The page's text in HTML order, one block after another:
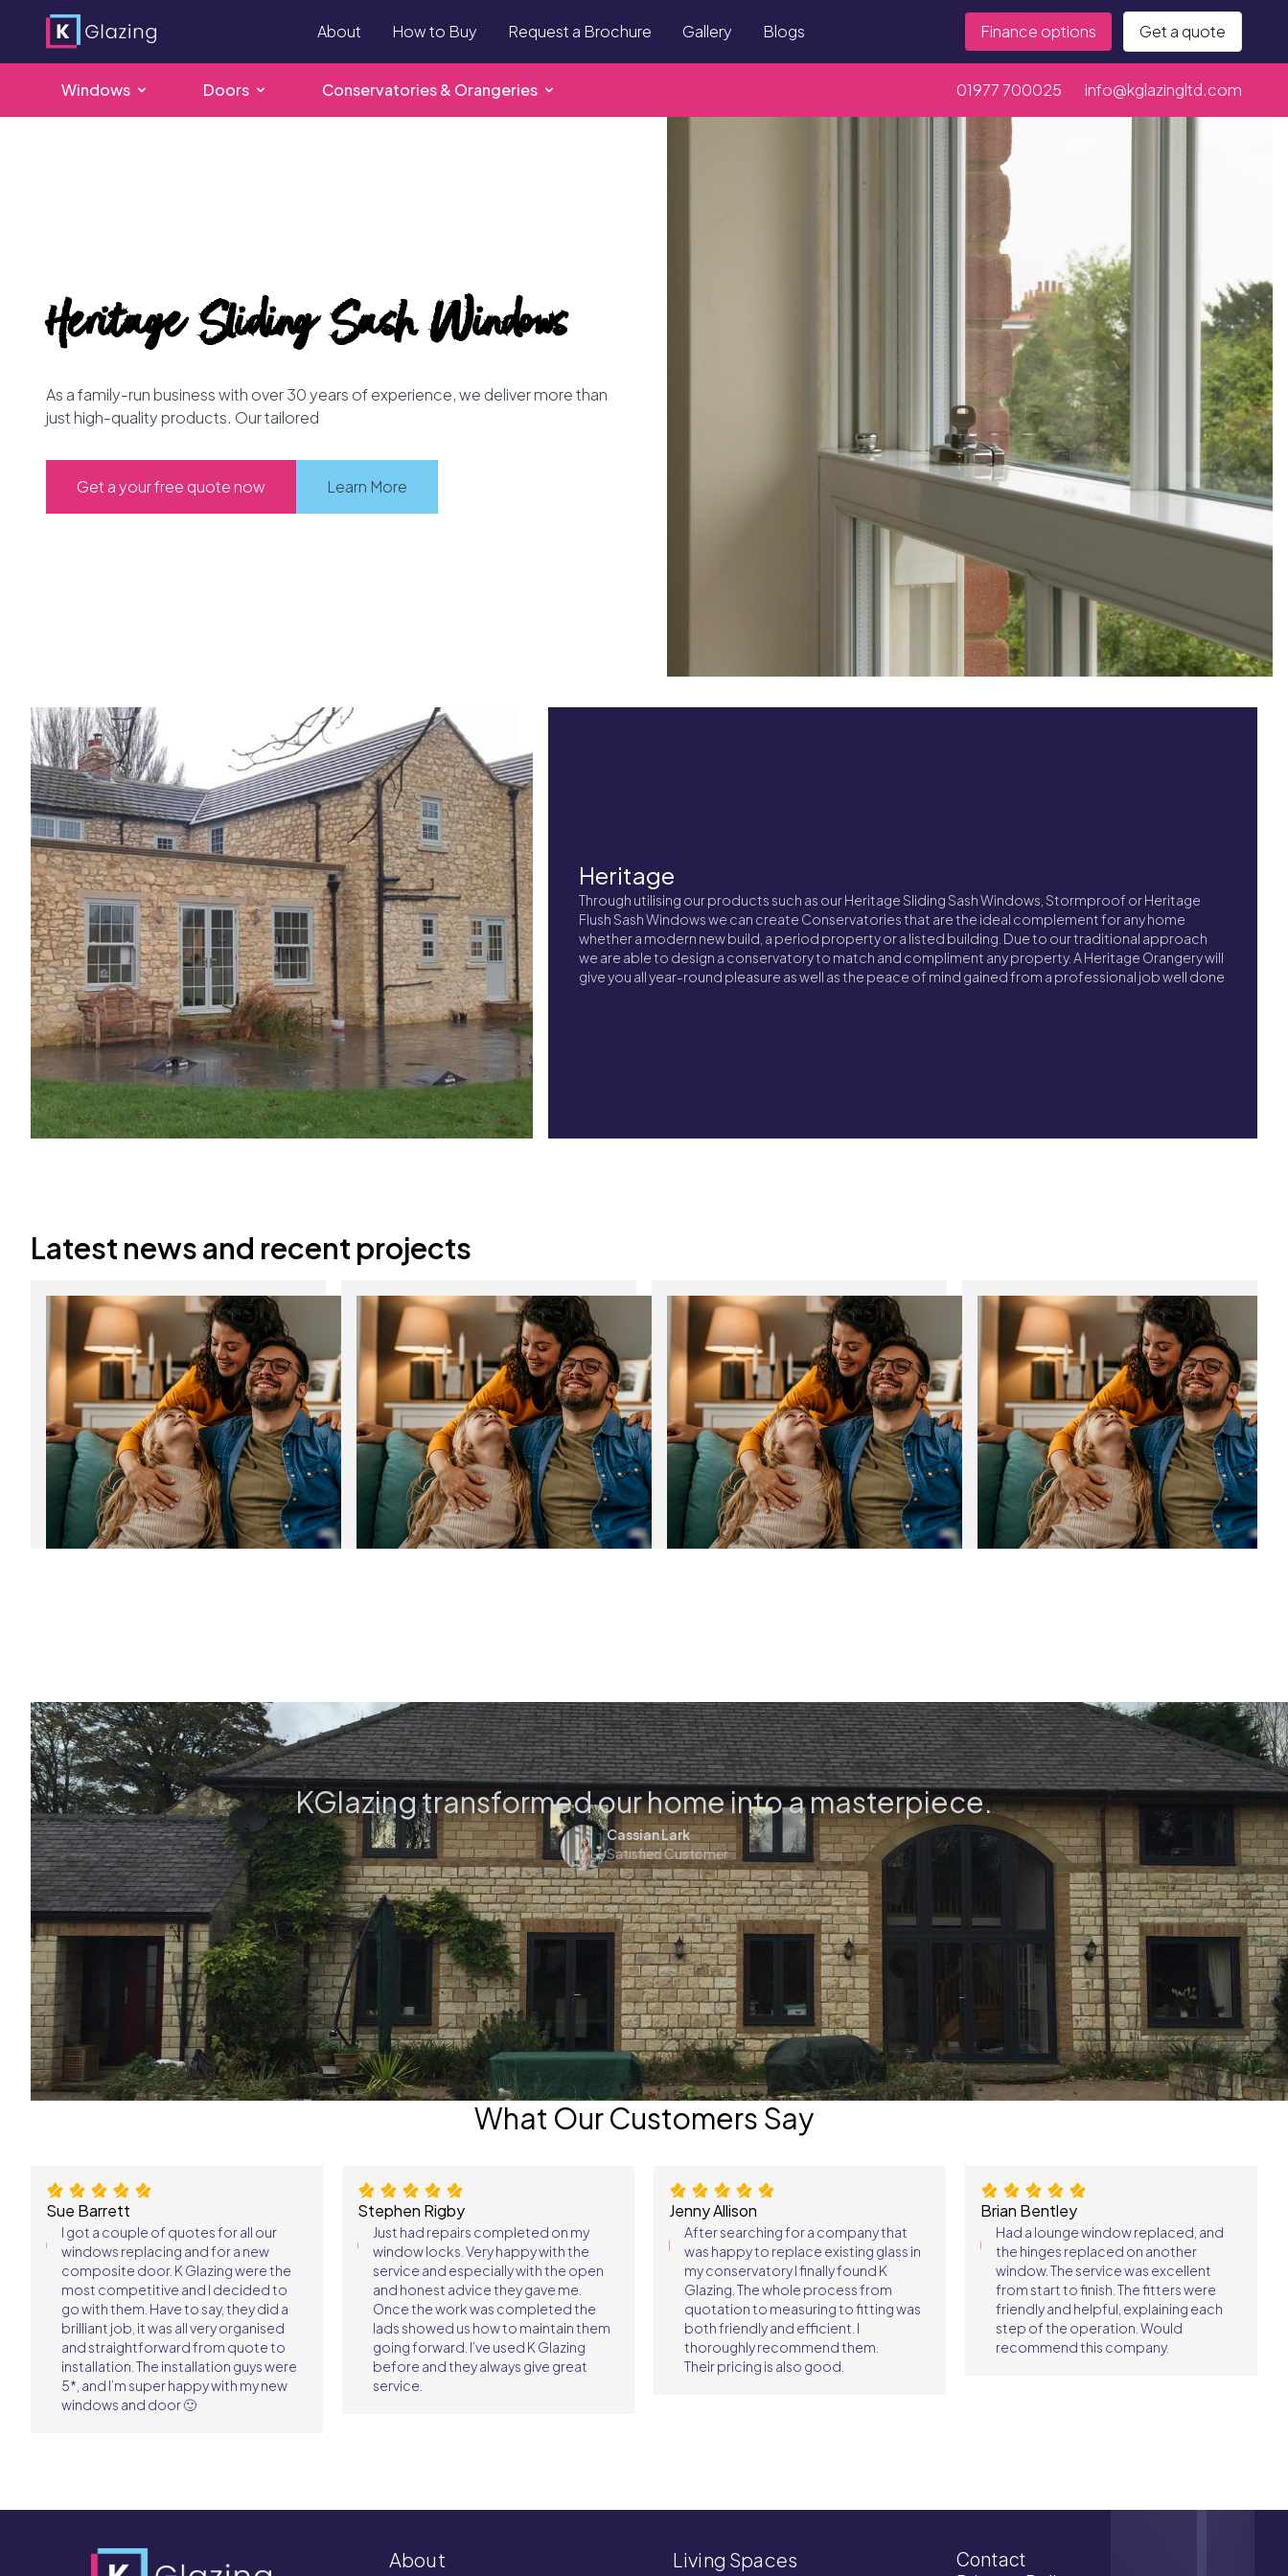
About How to Buy Request a Brochure Gallery Blogs Finance options Get a quote
Windows Doors Conservatories & Orangeries 01977 700025
info@kglazingltd.com
Heritage Sliding Sash Windows
As a family-run business with over 30 years of experience, we deliver more than
just high-quality products. Our tailored
Get a your free quote now Learn More
Heritage
Through utilising our products such as our Heritage Sliding Sash Windows, Stormproof or Heritage
Flush Sash Windows we can create Conservatories that are the ideal complement for any home
whether a modern new build, a period property or a listed building. Due to our traditional approach
we are able to design a conservatory to match and compliment any property. A Heritage Orangery will
give you all year-round pleasure as well as the peace of mind gained from a professional job well done
Latest news and recent projects
Discover the benefits of composite
doors in Yorkshire
12
Jan
2025
Start the New Year with lower energy
06
Jan
2025
Transform your home with bespoke
home extensions
03
Jan
2025
Noise reducing windows: The
perfect fit for the festive season
01
Jan
2025
KGlazing transformed our home into a masterpiece.
Cassian Lark
Satisfied Customer
What Our Customers Say
Sue Barrett
I got a couple of quotes for all our
windows replacing and for a new
composite door. K Glazing were the
most competitive and I decided to
go with them. Have to say, they did a
brilliant job, it was all very organised
and straightforward from quote to
installation. The installation guys were
5*, and I’m super happy with my new
windows and door 🙂
Stephen Rigby
Just had repairs completed on my
window locks. Very happy with the
service and especially with the open
and honest advice they gave me.
Once the work was completed the
lads showed us how to maintain them
going forward. I’ve used K Glazing
before and they always give great
service.
Jenny Allison
After searching for a company that
was happy to replace existing glass in
my conservatory I finally found K
Glazing. The whole process from
quotation to measuring to fitting was
both friendly and efficient. I
thoroughly recommend them.
Their pricing is also good.
Brian Bentley
Had a lounge window replaced, and
the hinges replaced on another
window. The service was excellent
from start to finish. The fitters were
friendly and helpful, explaining each
step of the operation. Would
recommend this company.
About
Living Spaces
Contact